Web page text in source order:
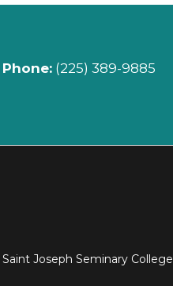
Phone: (225) 389-9885
Saint Joseph Seminary College